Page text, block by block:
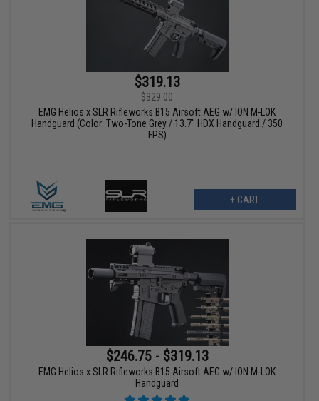
$319.13
$329.00
EMG Helios x SLR Rifleworks B15 Airsoft AEG w/ ION M-LOK
Handguard (Color: Two-Tone Grey / 13.7" HDX Handguard / 350
FPS)
+ CART
$246.75 - $319.13
EMG Helios x SLR Rifleworks B15 Airsoft AEG w/ ION M-LOK
Handguard